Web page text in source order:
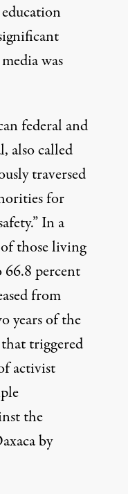
was
federal and
also called
traversed
for
In a
those living
percent
from
years of the
triggered
activist
the
by